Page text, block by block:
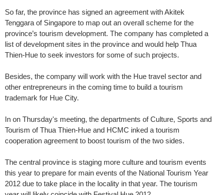
So far, the province has signed an agreement with Akitek
Tenggara of Singapore to map out an overall scheme for the
province’s tourism development. The company has completed a
list of development sites in the province and would help Thua
Thien-Hue to seek investors for some of such projects.
Besides, the company will work with the Hue travel sector and
other entrepreneurs in the coming time to build a tourism
trademark for Hue City.
In on Thursday's meeting, the departments of Culture, Sports and
Tourism of Thua Thien-Hue and HCMC inked a tourism
cooperation agreement to boost tourism of the two sides.
The central province is staging more culture and tourism events
this year to prepare for main events of the National Tourism Year
2012 due to take place in the locality in that year. The tourism